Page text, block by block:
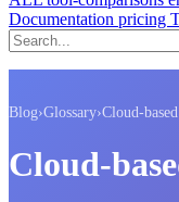
Documentation pricing
Blog›Glossary›Cloud-
Cloud-